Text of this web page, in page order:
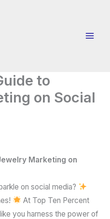
to
on Social
Marketing on
on social media?
At Top Ten Percent
you harness the power of